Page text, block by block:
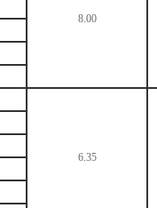
8.00
6.35